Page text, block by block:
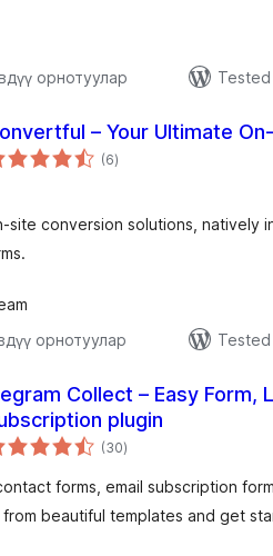
орнотуулар
– Your Ultimate
(6total
ratings
)
site conversion solutions, natively
орнотуулар
Collect – Easy Form,
plugin
(30total
ratings
)
forms, email subscription
beautiful templates and get